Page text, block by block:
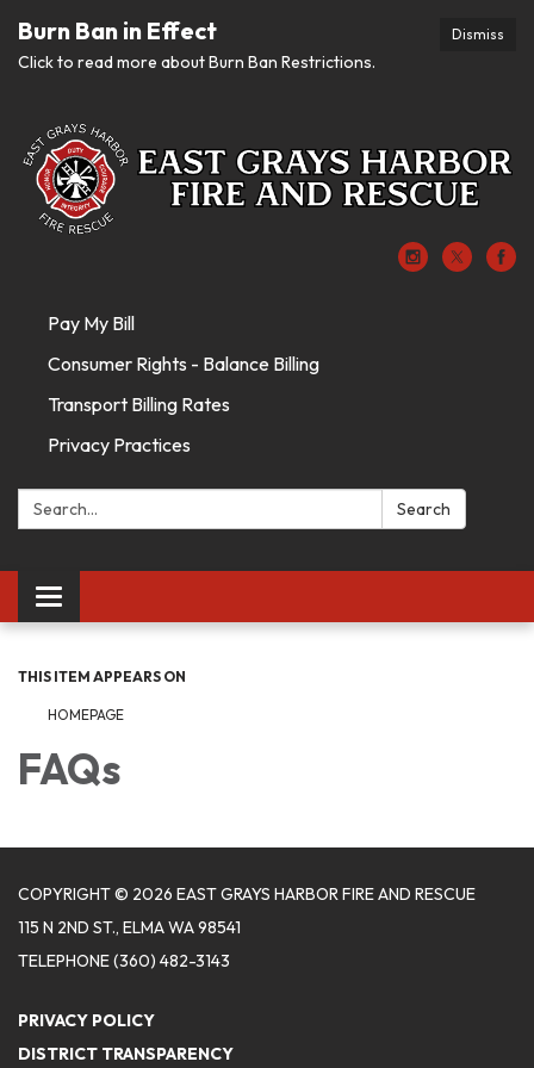
Dismiss
Burn Ban in Effect
Click to read more about Burn Ban Restrictions.
Pay My Bill
Consumer Rights - Balance Billing
Transport Billing Rates
Privacy Practices
Search: Search
Toggle
navigation
THIS ITEM APPEARS ON
HOMEPAGE
FAQs
COPYRIGHT © 2026 EAST GRAYS HARBOR FIRE AND RESCUE
115 N 2ND ST., ELMA WA 98541
TELEPHONE(360) 482-3143
PRIVACY POLICY
DISTRICT TRANSPARENCY